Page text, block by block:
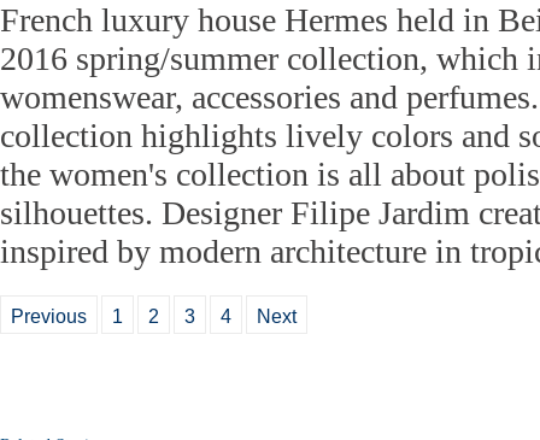
French luxury house Hermes held in
2016 spring/summer collection, which
womenswear, accessories and
collection highlights lively colors and
the women's collection is all about
silhouettes. Designer Filipe Jardim
inspired by modern architecture in
Previous 1 2 3 4 Next